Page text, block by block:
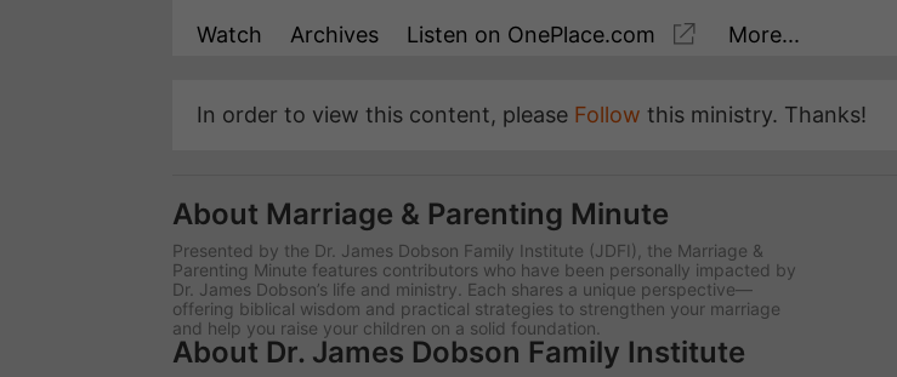
Watch Archives Listen on OnePlace.com More...
In order to view this content, please Follow this ministry. Thanks!
About Marriage & Parenting Minute
Presented by the Dr. James Dobson Family Institute (JDFI), the Marriage &
Parenting Minute features contributors who have been personally impacted by
Dr. James Dobson’s life and ministry. Each shares a unique perspective—
offering biblical wisdom and practical strategies to strengthen your marriage
and help you raise your children on a solid foundation.
About Dr. James Dobson Family Institute